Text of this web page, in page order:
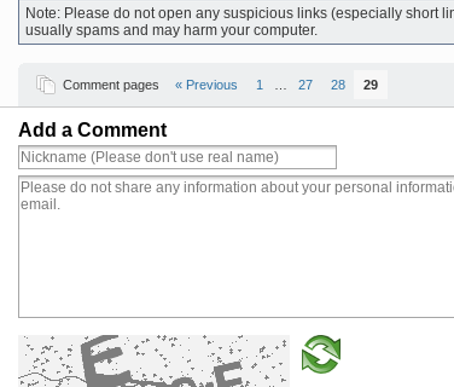
Note: Please do not open any suspicious links (especially short
usually spams and may harm your computer.
Comment pages « Previous 1 27 28 29
Add a Comment